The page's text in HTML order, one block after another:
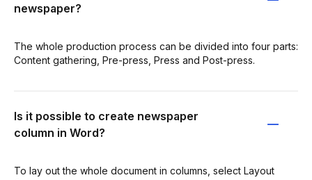
newspaper?
The whole production process can be divided into four parts:
Content gathering, Pre-press, Press and Post-press.
Is it possible to create newspaper
column in Word?
To lay out the whole document in columns, select Layout